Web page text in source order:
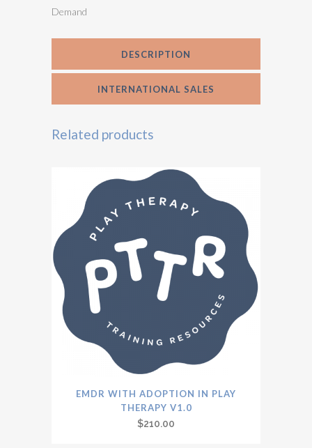
the
Whole
Demand
DESCRIPTION
INTERNATIONAL SALES
Related products
EMDR WITH ADOPTION IN PLAY
THERAPY V1.0
$210.00